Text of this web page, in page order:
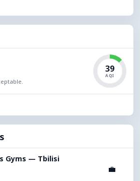
39
AQI
Gyms — Tbilisi
💼